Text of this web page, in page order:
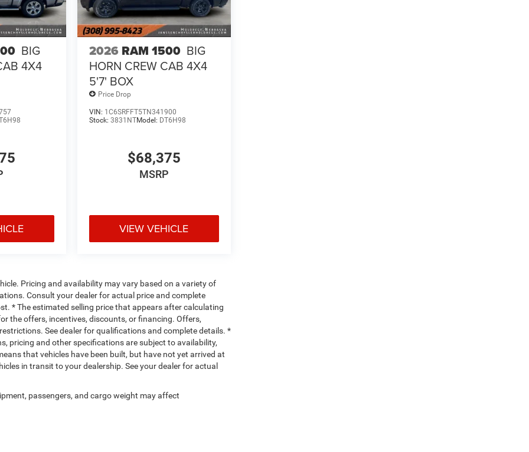
can ditch the mitts and get a firm grip with this
start your vehicle's engine from the key fob,
you can stay comfortable inside while your
start control.
away for just a second and suddenly the
collision mitigation system comes to
BIG
4X4
2026 RAM 1500 BIG
HORN CREW CAB 4X4
5'7' BOX
Price Drop
VIN: 1C6SRFFT5TN341900
Stock: 3831NTModel: DT6H98
$68,375
MSRP
VIEW VEHICLE
Pricing and availability may vary based on a variety of
Consult your dealer for actual price and complete
* The estimated selling price that appears after calculating
the offers, incentives, discounts, or financing. Offers,
See dealer for qualifications and complete details. *
pricing and other specifications are subject to availability,
that vehicles have been built, but have not yet arrived at
in transit to your dealership. See your dealer for actual
passengers, and cargo weight may affect